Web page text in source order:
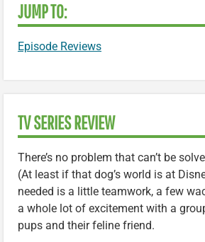
JUMP TO:
Episode Reviews
TV SERIES REVIEW
There’s no problem that can’t be
(At least if that dog’s world is at
needed is a little teamwork, a few
a whole lot of excitement with a
pups and their feline friend.